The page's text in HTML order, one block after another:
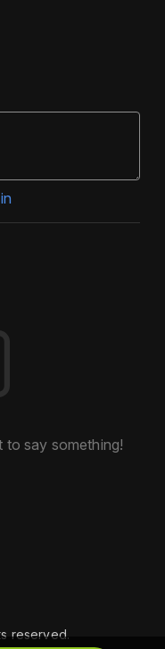
to say something!
reserved.